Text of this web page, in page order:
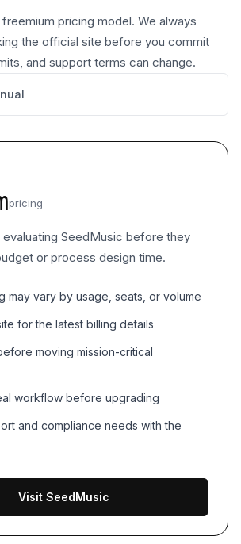
pricing model. We always
the official site before you commit
and support terms can change.
pricing
SeedMusic before they
or process design time.
may vary by usage, seats, or volume
for the latest billing details
moving mission-critical
workflow before upgrading
and compliance needs with the
Visit SeedMusic